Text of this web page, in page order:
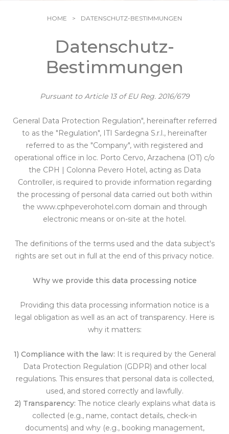
Pevero Kunst
Sportliche Aktivitäten
Natur und Kultur
Leidenschaften und Emotionen
Aromen von Sardinien
Pevero Love Experience
Wählen Sie Ihren
Aufenthalt
HOME DATENSCHUTZ-BESTIMMUNGEN
Datenschutz-
Bestimmungen
Pursuant to Article 13 of EU Reg. 2016/679
General Data Protection Regulation", hereinafter referred
to as the "Regulation", ITI Sardegna S.r.l., hereinafter
referred to as the "Company", with registered and
operational office in loc. Porto Cervo, Arzachena (OT) c/o
the CPH | Colonna Pevero Hotel, acting as Data
Controller, is required to provide information regarding
the processing of personal data carried out both within
the www.cphpeverohotel.com domain and through
electronic means or on-site at the hotel.
The definitions of the terms used and the data subject's
rights are set out in full at the end of this privacy notice.
Why we provide this data processing notice
Providing this data processing information notice is a
legal obligation as well as an act of transparency. Here is
why it matters:
1) Compliance with the law: It is required by the General
Data Protection Regulation (GDPR) and other local
regulations. This ensures that personal data is collected,
used, and stored correctly and lawfully.
2) Transparency: The notice clearly explains what data is
collected (e.g., name, contact details, check-in
documents) and why (e.g., booking management,